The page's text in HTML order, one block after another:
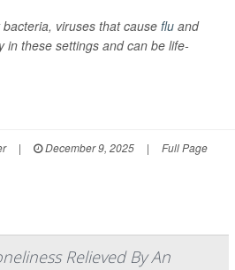
viruses that cause flu and
in these settings and can be life-
| December 9, 2025 | Full Page
Relieved By An